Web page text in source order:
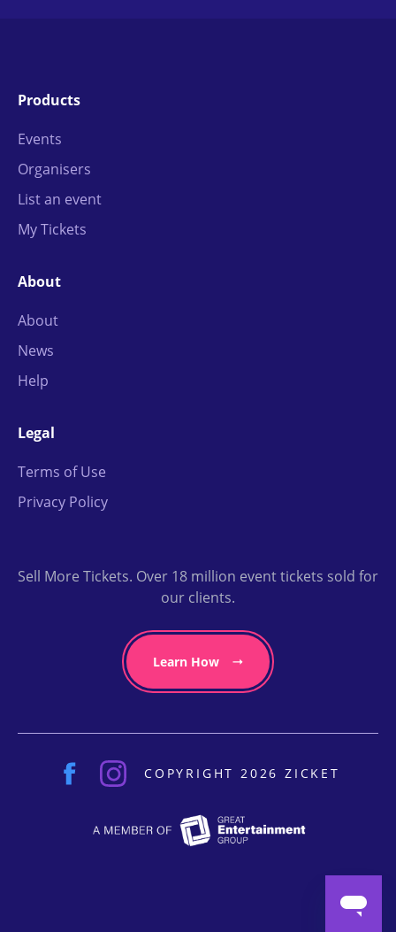
Products
Events
Organisers
List an event
My Tickets
About
About
News
Help
Legal
Terms of Use
Privacy Policy
Sell More Tickets. Over 18 million event tickets sold for
our clients.
Learn How
COPYRIGHT 2026 ZICKET